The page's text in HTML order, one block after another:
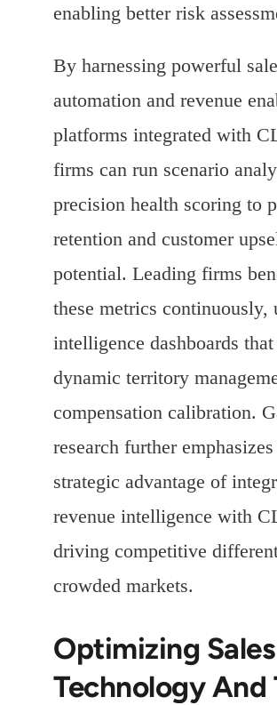
enabling better risk
By harnessing powerful
automation and revenue
platforms integrated with
firms can run scenario
precision health scoring to
retention and customer
potential. Leading firms
these metrics continuously,
intelligence dashboards
dynamic territory
compensation calibration.
research further
strategic advantage of
revenue intelligence with
driving competitive
crowded markets.
Optimizing Sales
Technology And